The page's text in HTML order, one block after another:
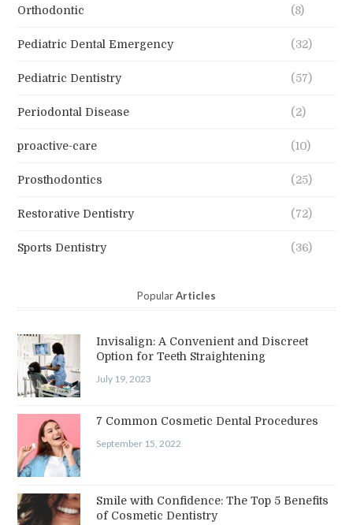
Orthodontic (8)
Pediatric Dental Emergency (32)
Pediatric Dentistry (57)
Periodontal Disease (2)
proactive-care (10)
Prosthodontics (25)
Restorative Dentistry (72)
Sports Dentistry (36)
PopularArticles
Invisalign: A Convenient and Discreet
Option for Teeth Straightening
July 19, 2023
7 Common Cosmetic Dental Procedures
September 15, 2022
Smile with Confidence: The Top 5 Benefits
of Cosmetic Dentistry